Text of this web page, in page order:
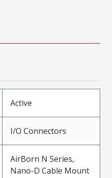
Active
I/O Connectors
AirBorn N Series,
Nano-D Cable Mount